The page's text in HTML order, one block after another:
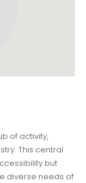
of activity,
This central
but
diverse needs of